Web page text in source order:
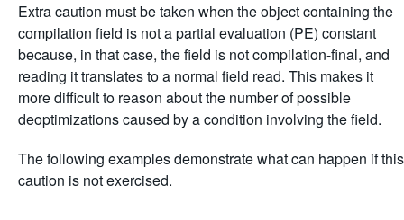
Extra caution must be taken when the object containing the
compilation field is not a partial evaluation (PE) constant
because, in that case, the field is not compilation-final, and
reading it translates to a normal field read. This makes it
more difficult to reason about the number of possible
deoptimizations caused by a condition involving the field.
The following examples demonstrate what can happen if this
caution is not exercised.